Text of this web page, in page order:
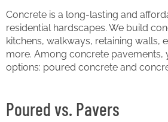
Concrete is a long-lasting and
residential hardscapes. We build
kitchens, walkways, retaining walls,
more. Among concrete pavements,
options: poured concrete and
Poured vs. Pavers